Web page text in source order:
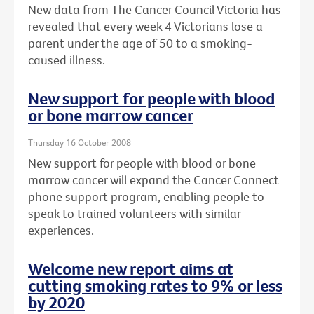
New data from The Cancer Council Victoria has
revealed that every week 4 Victorians lose a
parent under the age of 50 to a smoking-
caused illness.
New support for people with blood
or bone marrow cancer
Thursday 16 October 2008
New support for people with blood or bone
marrow cancer will expand the Cancer Connect
phone support program, enabling people to
speak to trained volunteers with similar
experiences.
Welcome new report aims at
cutting smoking rates to 9% or less
by 2020